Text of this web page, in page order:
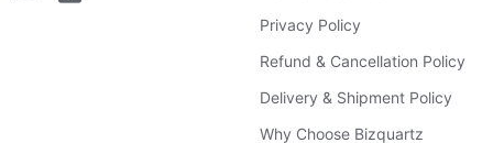
Privacy Policy
Refund & Cancellation Policy
Delivery & Shipment Policy
Why Choose Bizquartz